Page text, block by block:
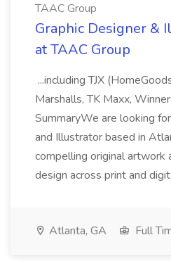
TAAC Group
Graphic Designer &
at TAAC Group
...including TJX
Marshalls, TK Maxx,
SummaryWe are looking
and Illustrator based in
compelling original artwork
design across print and
Atlanta, GA Full